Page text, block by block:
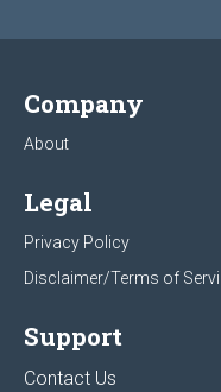
Company
About
Legal
Privacy Policy
Disclaimer/Terms of
Support
Contact Us